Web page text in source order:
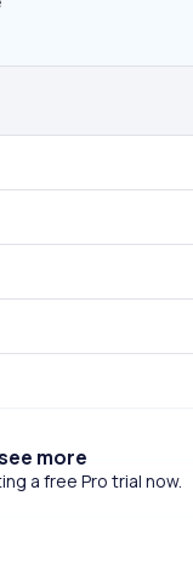
more
a free Pro trial now.